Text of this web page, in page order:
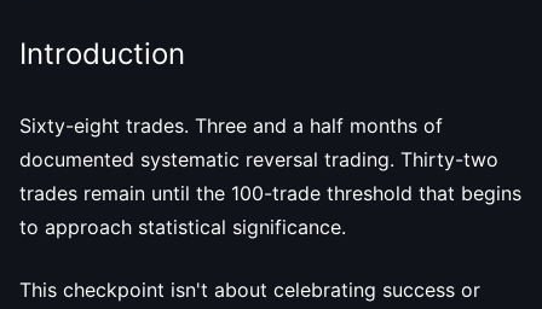
Introduction
Sixty-eight trades. Three and a half months of
documented systematic reversal trading. Thirty-two
trades remain until the 100-trade threshold that begins
to approach statistical significance.
This checkpoint isn't about celebrating success or